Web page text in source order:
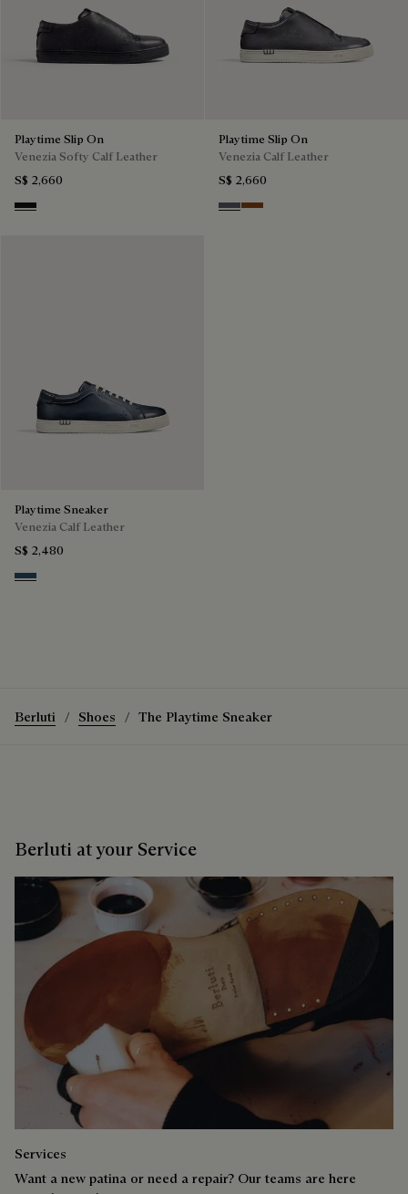
Playtime Slip On
Venezia Softy Calf Leather
S$ 2,660
Nero Grigio
Playtime Slip On
Venezia Calf Leather
S$ 2,660
Light Aluminio
Cacao Intenso
Playtime Sneaker
Venezia Calf Leather
S$ 2,480
Blu Minerale
Berluti Shoes The Playtime Sneaker
Berluti at your Service
Services
Want a new patina or need a repair? Our teams are here